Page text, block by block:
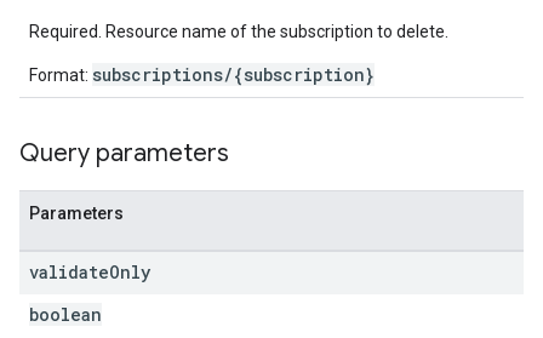
Required. Resource name of the subscription to delete.
Format: subscriptions/{subscription}
Query parameters
Parameters
validateOnly
boolean